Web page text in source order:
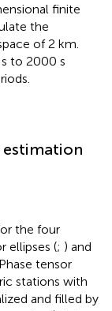
finite
the
of 2 km.
to 2000 s
the four
ellipses (; ) and
. Phase tensor
stations with
and filled by